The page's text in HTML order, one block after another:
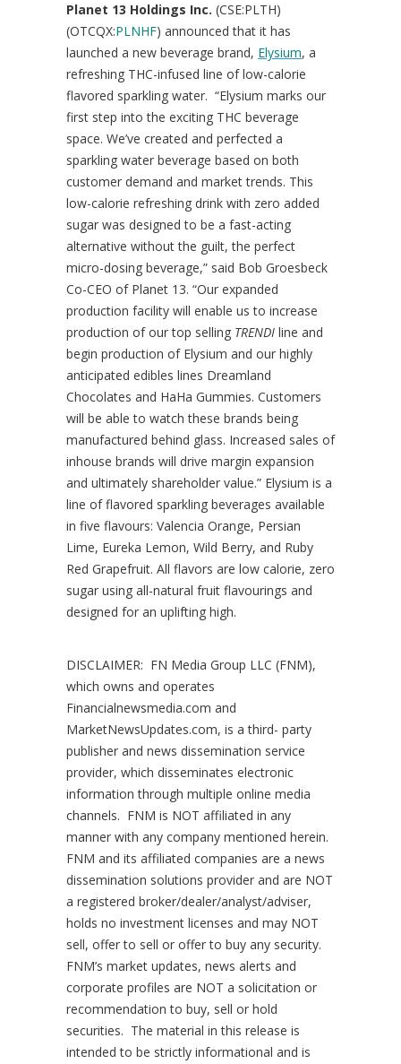
Planet 13 Holdings Inc. (CSE:PLTH)
(OTCQX:PLNHF) announced that it has
launched a new beverage brand, Elysium, a
refreshing THC-infused line of low-calorie
flavored sparkling water. “Elysium marks our
first step into the exciting THC beverage
space. We’ve created and perfected a
sparkling water beverage based on both
customer demand and market trends. This
low-calorie refreshing drink with zero added
sugar was designed to be a fast-acting
alternative without the guilt, the perfect
micro-dosing beverage,” said Bob Groesbeck
Co-CEO of Planet 13. “Our expanded
production facility will enable us to increase
production of our top selling TRENDI line and
begin production of Elysium and our highly
anticipated edibles lines Dreamland
Chocolates and HaHa Gummies. Customers
will be able to watch these brands being
manufactured behind glass. Increased sales of
inhouse brands will drive margin expansion
and ultimately shareholder value.” Elysium is a
line of flavored sparkling beverages available
in five flavours: Valencia Orange, Persian
Lime, Eureka Lemon, Wild Berry, and Ruby
Red Grapefruit. All flavors are low calorie, zero
sugar using all-natural fruit flavourings and
designed for an uplifting high.
DISCLAIMER: FN Media Group LLC (FNM),
which owns and operates
Financialnewsmedia.com and
MarketNewsUpdates.com, is a third- party
publisher and news dissemination service
provider, which disseminates electronic
information through multiple online media
channels. FNM is NOT affiliated in any
manner with any company mentioned herein.
FNM and its affiliated companies are a news
dissemination solutions provider and are NOT
a registered broker/dealer/analyst/adviser,
holds no investment licenses and may NOT
sell, offer to sell or offer to buy any security.
FNM’s market updates, news alerts and
corporate profiles are NOT a solicitation or
recommendation to buy, sell or hold
securities. The material in this release is
intended to be strictly informational and is